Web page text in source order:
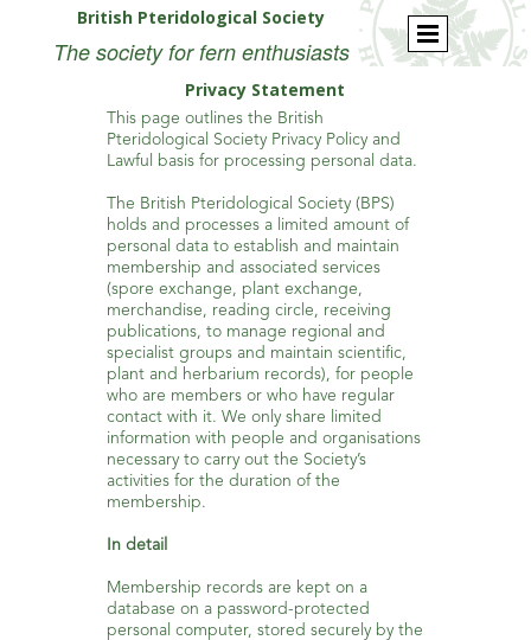
British Pteridological Society
The society for fern enthusiasts
Privacy Statement
This page outlines the British
Pteridological Society Privacy Policy and
Lawful basis for processing personal data.
The British Pteridological Society (BPS)
holds and processes a limited amount of
personal data to establish and maintain
membership and associated services
(spore exchange, plant exchange,
merchandise, reading circle, receiving
publications, to manage regional and
specialist groups and maintain scientific,
plant and herbarium records), for people
who are members or who have regular
contact with it. We only share limited
information with people and organisations
necessary to carry out the Society’s
activities for the duration of the
membership.
In detail
Membership records are kept on a
database on a password-protected
personal computer, stored securely by the